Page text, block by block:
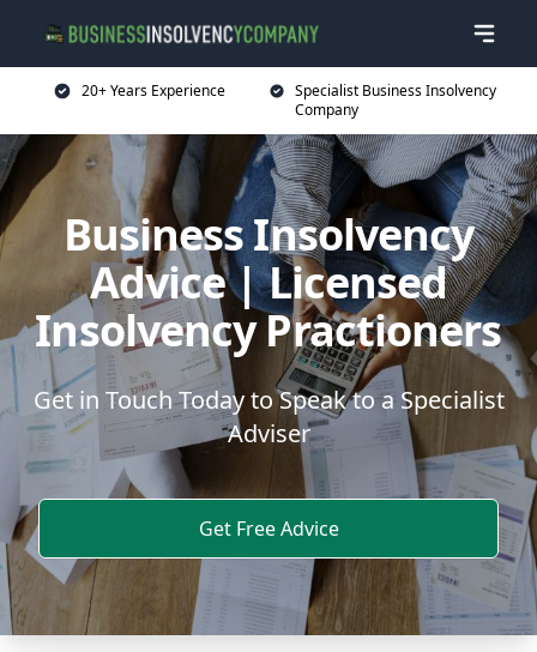
20+ Years Experience
Specialist Business Insolvency
Company
Business Insolvency
Advice | Licensed
Insolvency Practioners
Get in Touch Today to Speak to a Specialist
Adviser
Get Free Advice